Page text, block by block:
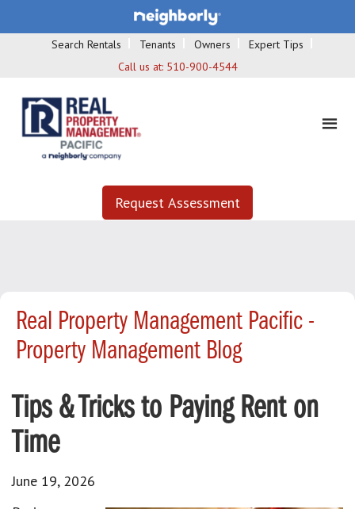
Search Rentals Tenants Owners
Expert Tips
Call us at: 510-900-4544
Request Assessment
Real Property Management Pacific -
Property Management Blog
Tips & Tricks to Paying Rent on
Time
June 19, 2026